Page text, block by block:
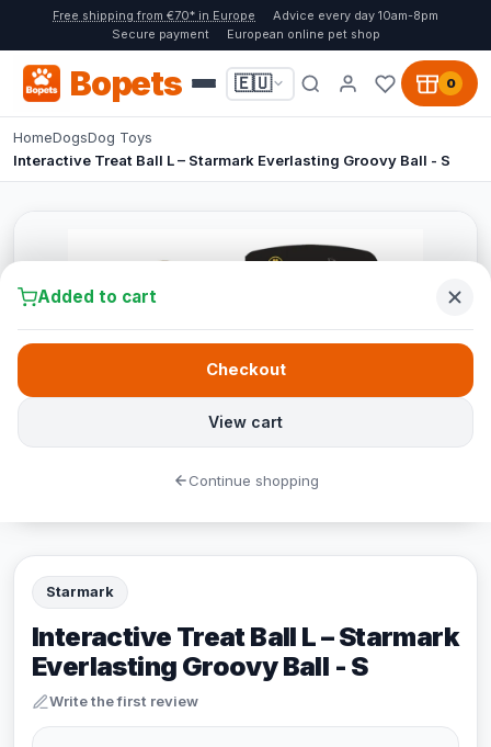
Free shipping from €70* in Europe
Advice every day 10am-8pm
Secure payment
European online pet shop
Bopets 🇪🇺 0
HomeDogsDog Toys
Interactive Treat Ball L – Starmark Everlasting Groovy Ball - S
Starmark
Interactive Treat Ball L – Starmark
Everlasting Groovy Ball - S
Write the first review
Added to cart
View cart
Checkout
Continue shopping